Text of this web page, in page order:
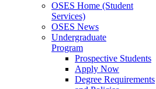
OSES Home (Student
Services)
OSES News
Undergraduate
Program
Prospective Students
Apply Now
Degree Requirements